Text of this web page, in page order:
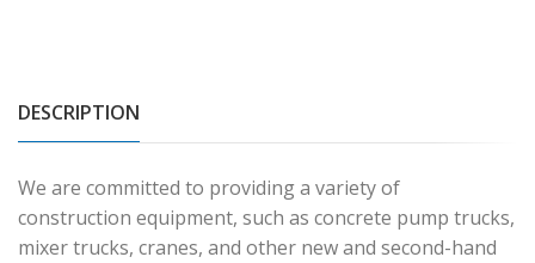
DESCRIPTION
We are committed to providing a variety of
construction equipment, such as concrete pump trucks,
mixer trucks, cranes, and other new and second-hand